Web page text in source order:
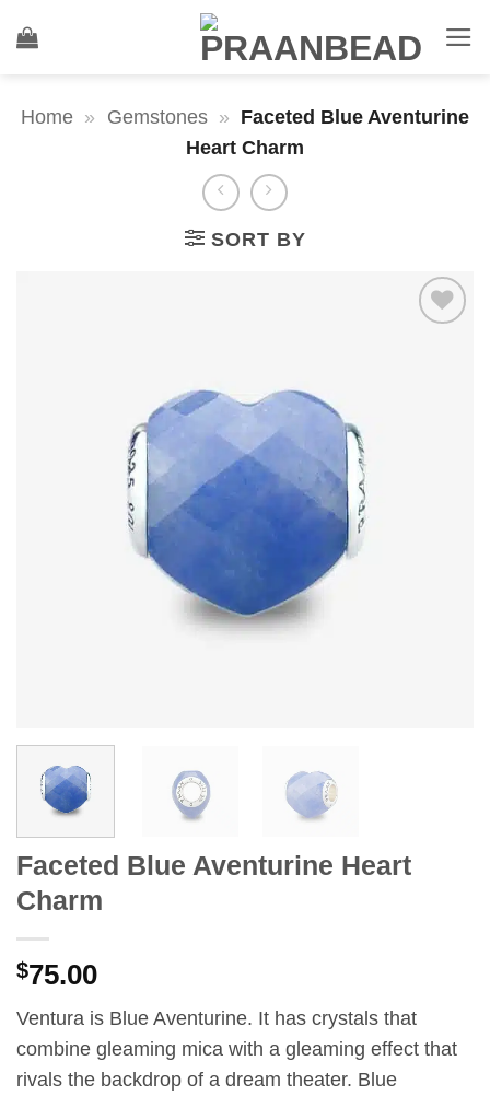
Home » Gemstones » Faceted Blue Aventurine
Heart Charm
SORT BY
Faceted Blue Aventurine Heart
Charm
$75.00
Ventura is Blue Aventurine. It has crystals that
combine gleaming mica with a gleaming effect that
rivals the backdrop of a dream theater. Blue